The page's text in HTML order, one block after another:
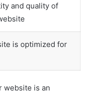
and quality of
is optimized for
website is an